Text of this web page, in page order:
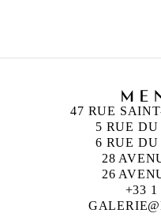
47 RUE
5 RUE
6 RUE
28
26
+33 1